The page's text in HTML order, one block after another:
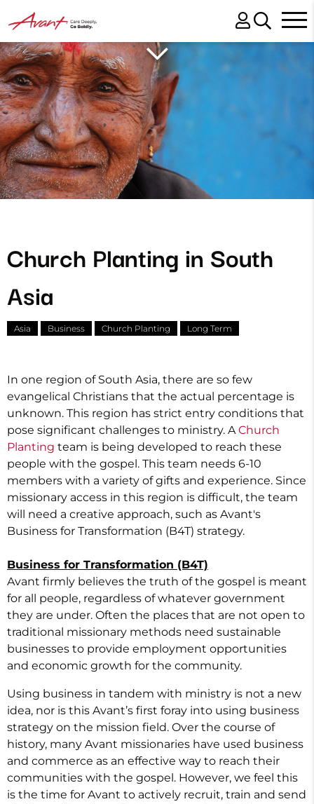
Church Planting in South
Asia
Asia Business Church Planting Long Term
In one region of South Asia, there are so few
evangelical Christians that the actual percentage is
unknown. This region has strict entry conditions that
pose significant challenges to ministry. AChurch
Planting team is being developed to reach these
people with the gospel. This team needs 6-10
members with a variety of gifts and experience. Since
missionary access in this region is difficult, the team
will need a creative approach, such as Avant's
Business for Transformation (B4T) strategy.
Business for Transformation (B4T)
Avant firmly believes the truth of the gospel is meant
for all people, regardless of whatever government
they are under. Often the places that are not open to
traditional missionary methods need sustainable
businesses to provide employment opportunities
and economic growth for the community.
Using business in tandem with ministry is not a new
idea, nor is this Avant’s first foray into using business
strategy on the mission field. Over the course of
history, many Avant missionaries have used business
and commerce as an effective way to reach their
communities with the gospel. However, we feel this
is the time for Avant to actively recruit, train and send